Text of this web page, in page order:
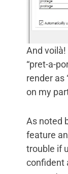
And
“pret-a-
render as
on my
As noted
feature
trouble if
confident